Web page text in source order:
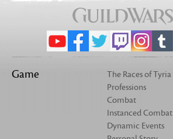
Game
The Races of Tyria
Professions
Combat
Instanced Combat
Dynamic Events